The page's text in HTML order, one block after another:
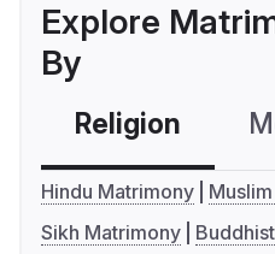
Explore
By
Religion
Hindu Matrimony
Sikh Matrimony